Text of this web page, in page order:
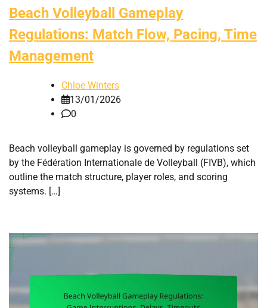
Beach Volleyball Gameplay
Regulations: Match Flow, Pacing, Time
Management
Chloe Winters
13/01/2026
0
Beach volleyball gameplay is governed by regulations set
by the Fédération Internationale de Volleyball (FIVB), which
outline the match structure, player roles, and scoring
systems. […]